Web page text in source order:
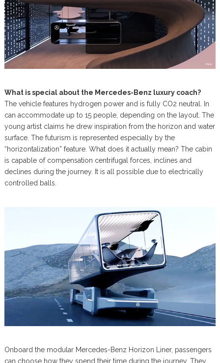
What is special about the Mercedes-Benz luxury coach?
The vehicle features hydrogen power and is fully CO2 neutral. In
can accommodate up to 15 people, depending on the layout. The
young artist claims he drew inspiration from the horizon and water
surface. The futurism is represented especially by the
“horizontalization” feature. What does it actually mean? The cabin
is capable of compensation centrifugal forces, inclines and
declines during the journey. It is all possible due to electrically
controlled balls.
Onboard the modular Mercedes-Benz Horizon Liner, passengers
can choose how they spend their time during the journey. They